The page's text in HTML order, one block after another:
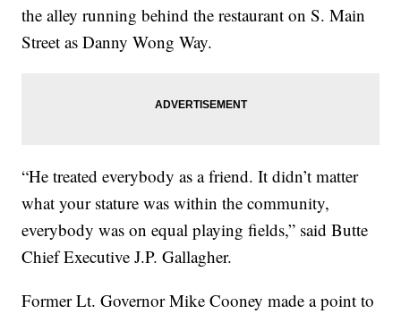
the alley running behind the restaurant on S. Main
Street as Danny Wong Way.
“He treated everybody as a friend. It didn’t matter
what your stature was within the community,
everybody was on equal playing fields,” said Butte
Chief Executive J.P. Gallagher.
Former Lt. Governor Mike Cooney made a point to